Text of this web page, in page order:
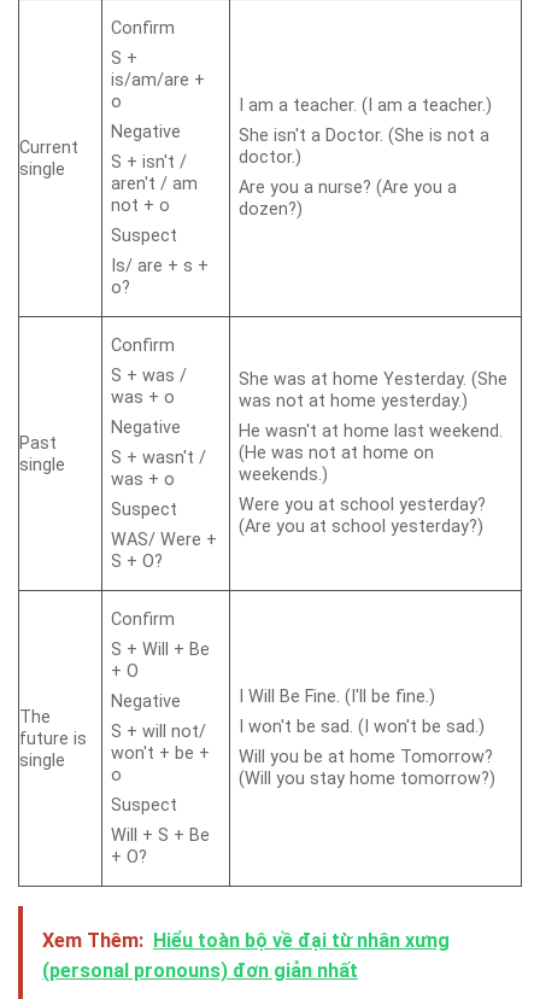
Current
single
Confirm
S +
is/am/are +
o
Negative
S + isn't /
aren't / am
not + o
Suspect
Is/ are + s +
o?
I am a teacher. (I am a teacher.)
She isn't a Doctor. (She is not a
doctor.)
Are you a nurse? (Are you a
dozen?)
Past
single
Confirm
S + was /
was + o
Negative
S + wasn't /
was + o
Suspect
WAS/ Were +
S + O?
She was at home Yesterday. (She
was not at home yesterday.)
He wasn't at home last weekend.
(He was not at home on
weekends.)
Were you at school yesterday?
(Are you at school yesterday?)
The
future is
single
Confirm
S + Will + Be
+ O
Negative
S + will not/
won't + be +
o
Suspect
Will + S + Be
+ O?
I Will Be Fine. (I'll be fine.)
I won't be sad. (I won't be sad.)
Will you be at home Tomorrow?
(Will you stay home tomorrow?)
Xem Thêm: Hiểu toàn bộ về đại từ nhân xưng
(personal pronouns) đơn giản nhất